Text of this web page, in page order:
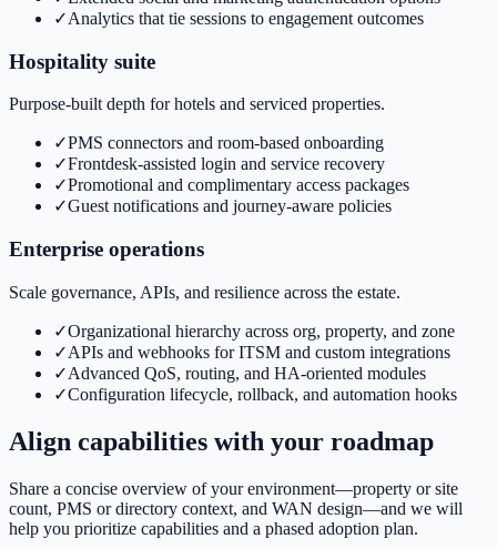
✓Analytics that tie sessions to engagement outcomes
Hospitality suite
Purpose-built depth for hotels and serviced properties.
✓PMS connectors and room-based onboarding
✓Frontdesk-assisted login and service recovery
✓Promotional and complimentary access packages
✓Guest notifications and journey-aware policies
Enterprise operations
Scale governance, APIs, and resilience across the estate.
✓Organizational hierarchy across org, property, and zone
✓APIs and webhooks for ITSM and custom integrations
✓Advanced QoS, routing, and HA-oriented modules
✓Configuration lifecycle, rollback, and automation hooks
Align capabilities with your roadmap
Share a concise overview of your environment—property or site
count, PMS or directory context, and WAN design—and we will
help you prioritize capabilities and a phased adoption plan.